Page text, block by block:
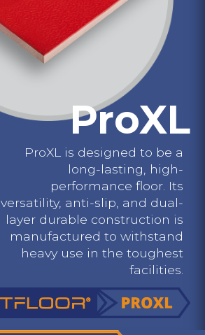
ProXL
ProXL is designed to be a
long-lasting, high-
performance floor. Its
versatility, anti-slip, and dual-
layer durable construction is
manufactured to withstand
heavy use in the toughest
facilities.